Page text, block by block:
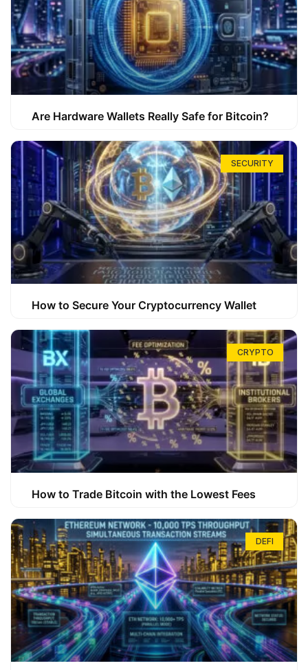
Are Hardware Wallets Really Safe for Bitcoin?
SECURITY
How to Secure Your Cryptocurrency Wallet
CRYPTO
How to Trade Bitcoin with the Lowest Fees
DEFI